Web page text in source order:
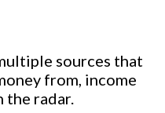
sources that
from, income
the radar.